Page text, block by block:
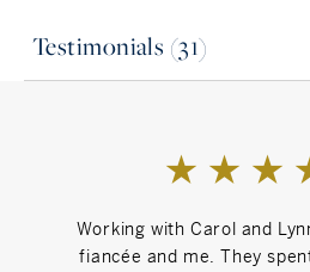
Testimonials (31)
Working with Carol and
fiancée and me. They